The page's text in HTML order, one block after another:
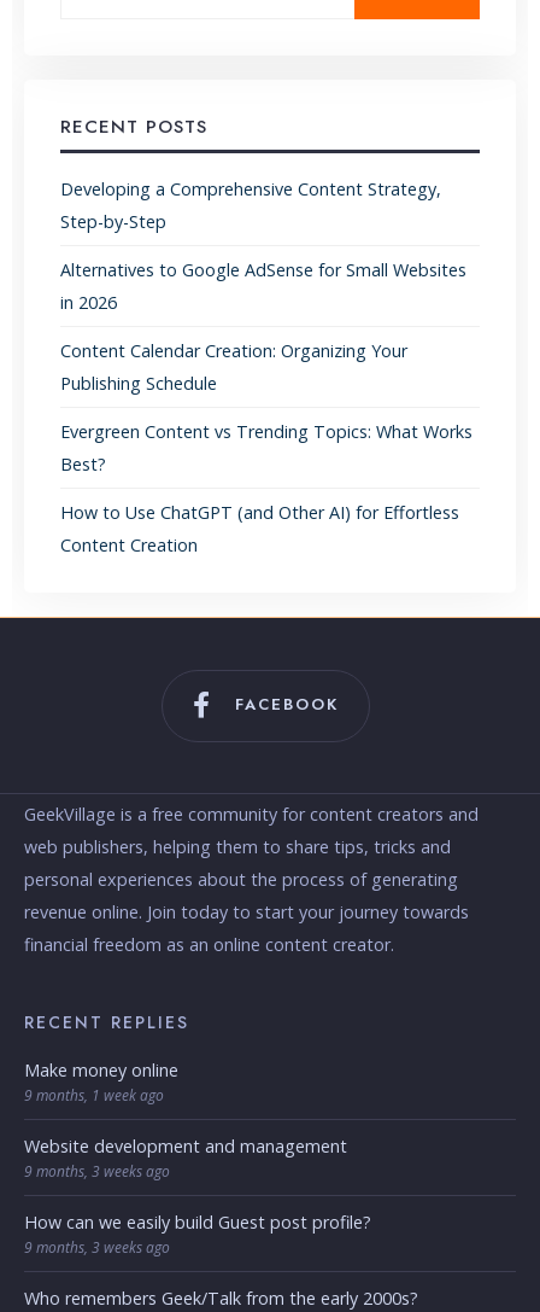
RECENT POSTS
Developing a Comprehensive Content Strategy,
Step-by-Step
Alternatives to Google AdSense for Small Websites
in 2026
Content Calendar Creation: Organizing Your
Publishing Schedule
Evergreen Content vs Trending Topics: What Works
Best?
How to Use ChatGPT (and Other AI) for Effortless
Content Creation
FACEBOOK
GeekVillage is a free community for content creators and
web publishers, helping them to share tips, tricks and
personal experiences about the process of generating
revenue online. Join today to start your journey towards
financial freedom as an online content creator.
RECENT REPLIES
Make money online
9 months, 1 week ago
Website development and management
9 months, 3 weeks ago
How can we easily build Guest post profile?
9 months, 3 weeks ago
Who remembers Geek/Talk from the early 2000s?